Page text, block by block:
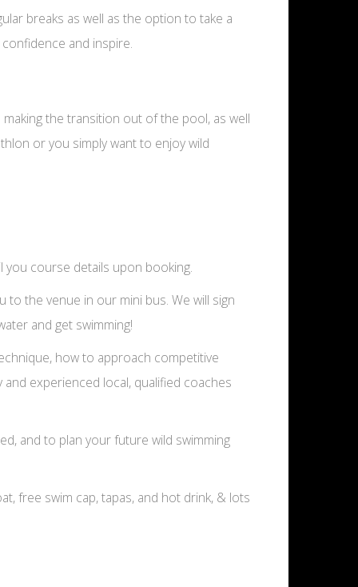
breaks as well as the option to take a
and inspire.
the transition out of the pool, as well
or you simply want to enjoy wild
you course details upon booking.
to the venue in our mini bus. We will sign
and get swimming!
how to approach competitive
experienced local, qualified coaches
and to plan your future wild swimming
free swim cap, tapas, and hot drink, & lots